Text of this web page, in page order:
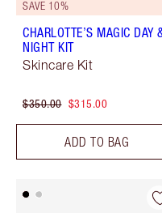
SAVE 10%
CHARLOTTE’S MAGIC DAY
NIGHT KIT
Skincare Kit
$350.00 $315.00
ADD TO BAG